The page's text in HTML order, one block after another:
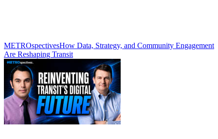
METROspectivesHow Data, Strategy, and Community Engagement
Are Reshaping Transit